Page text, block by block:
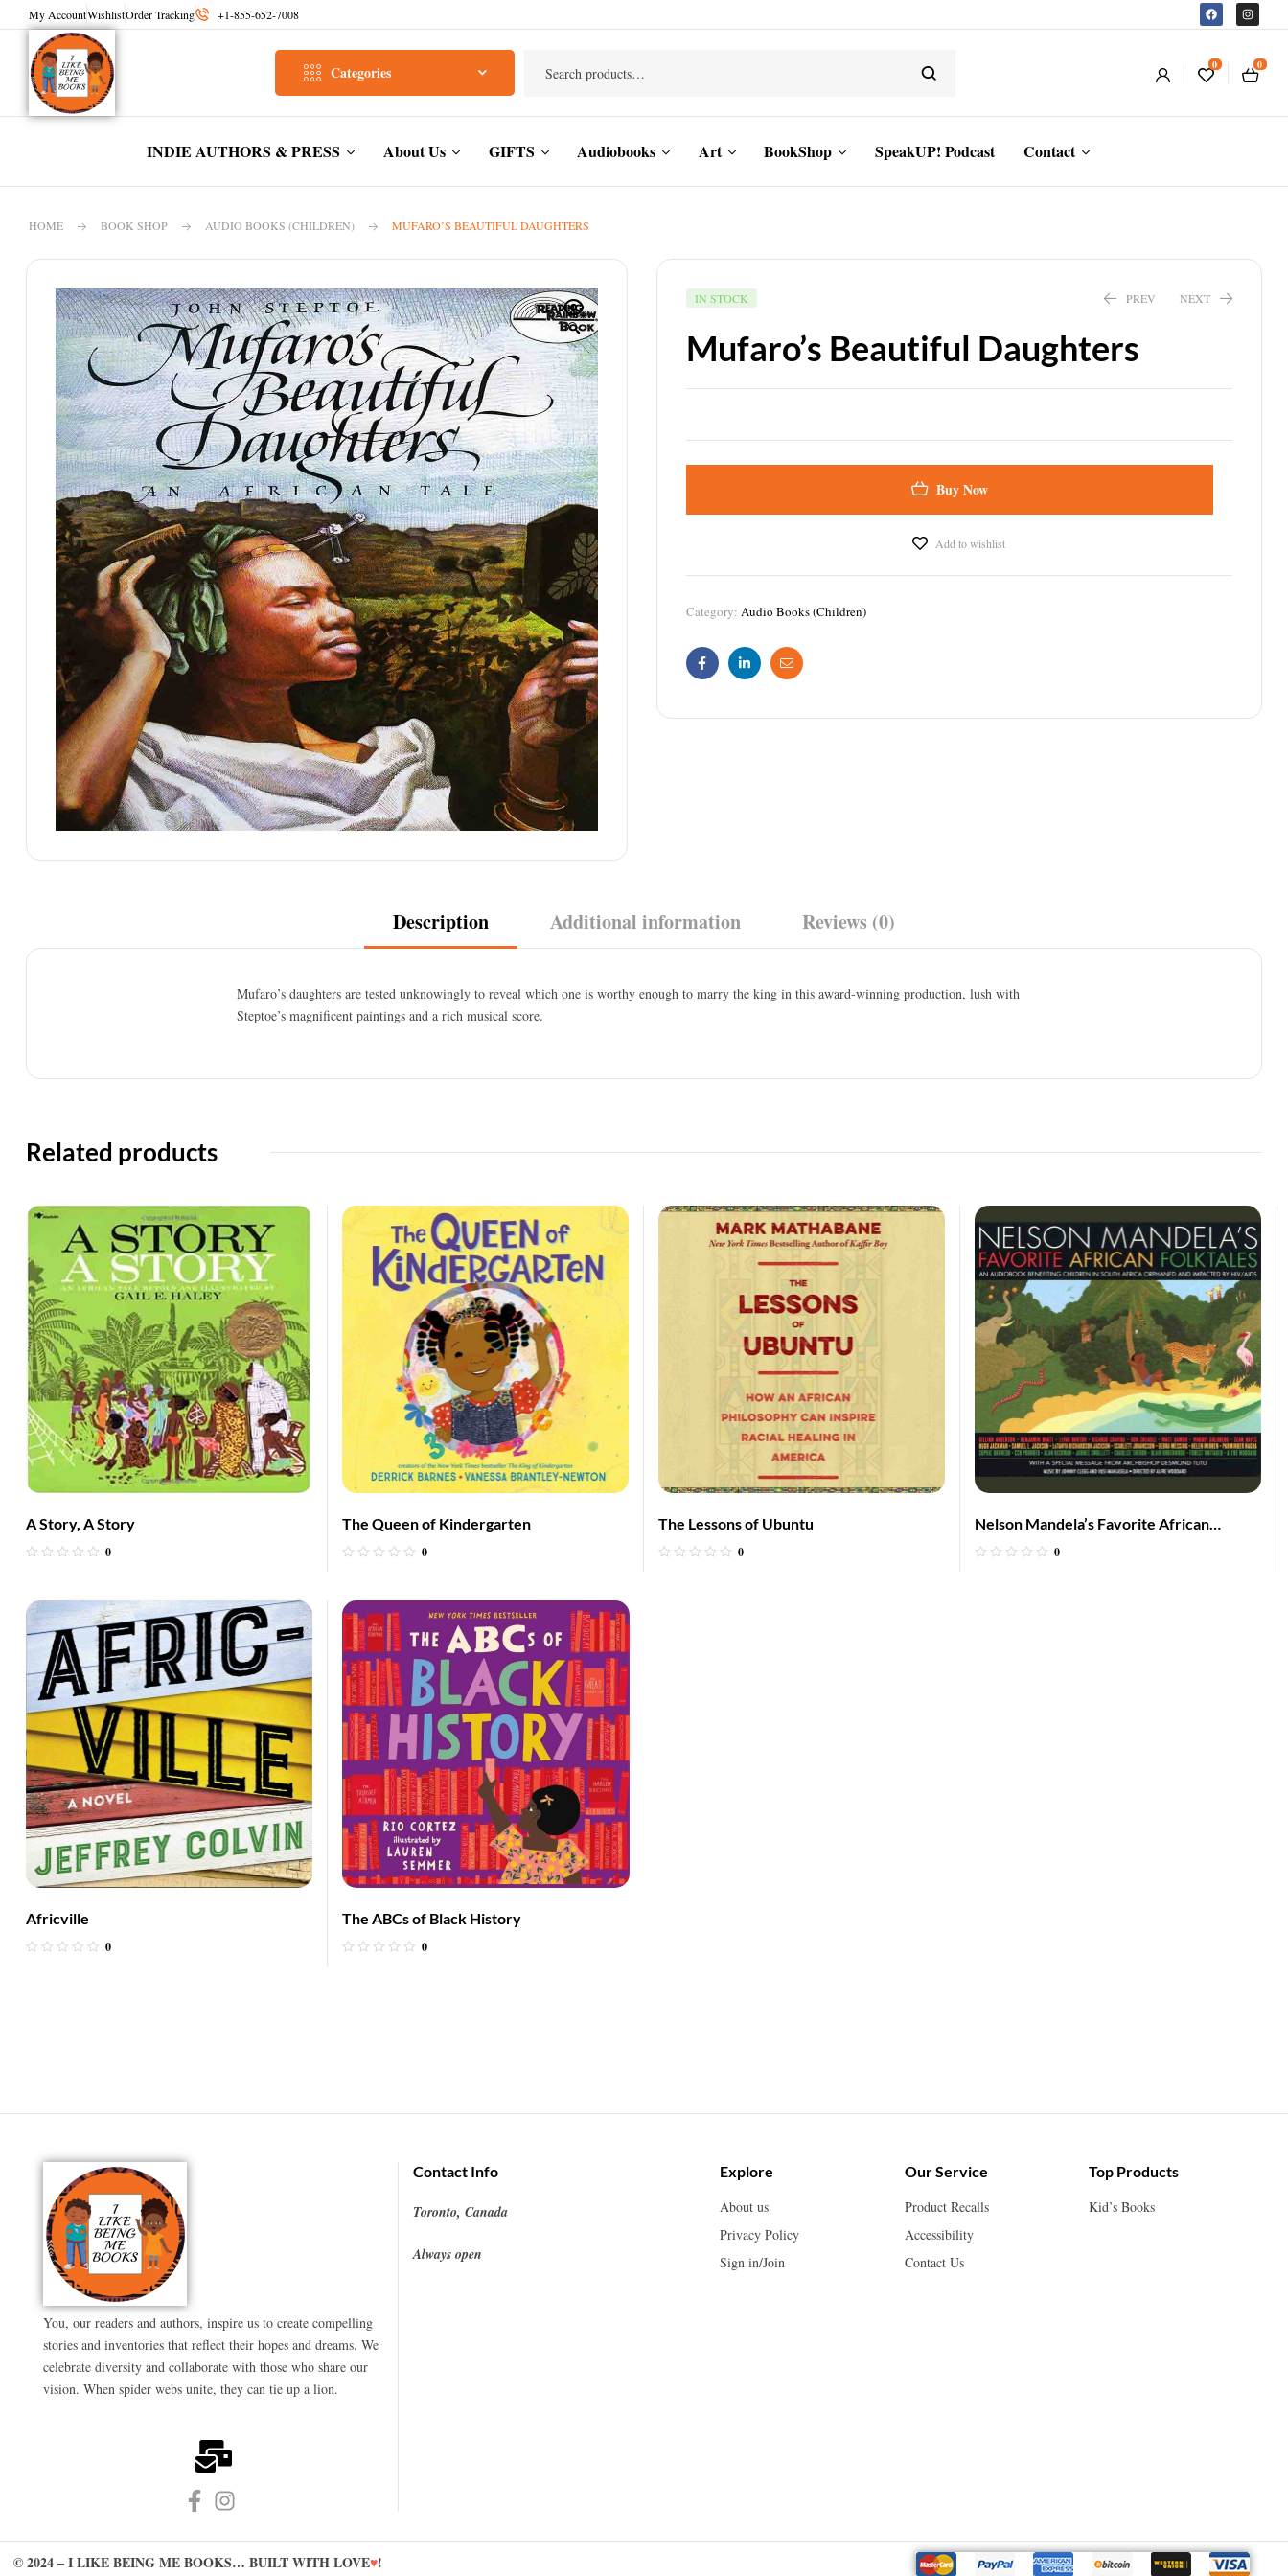
My AccountWishlistOrder Tracking +1-855-652-7008
Categories 0 0
INDIE AUTHORS & PRESS About Us GIFTS Audiobooks Art BookShop SpeakUP! Podcast Contact
HOME BOOK SHOP AUDIO BOOKS (CHILDREN) MUFARO’S BEAUTIFUL DAUGHTERS
🔍
IN STOCK PREV NEXT
Mufaro’s Beautiful Daughters
Buy Now
Add to wishlist
Category: Audio Books (Children)
FacebookLinkedinEmail
Description Additional information Reviews (0)
Mufaro’s daughters are tested unknowingly to reveal which one is worthy enough to marry the king in this award-winning production, lush with
Steptoe’s magnificent paintings and a rich musical score.
Related products
A Story, A Story
0
The Queen of Kindergarten
0
The Lessons of Ubuntu
0
Nelson Mandela’s Favorite African
Folktales
0
Africville
0
The ABCs of Black History
0
You, our readers and authors, inspire us to create compelling
stories and inventories that reflect their hopes and dreams. We
celebrate diversity and collaborate with those who share our
vision. When spider webs unite, they can tie up a lion.
Contact Info
Toronto, Canada
Always open
Explore
About us
Privacy Policy
Sign in/Join
Our Service
Product Recalls
Accessibility
Contact Us
Top Products
Kid’s Books
© 2024 – I LIKE BEING ME BOOKS… BUILT WITH LOVE♥!